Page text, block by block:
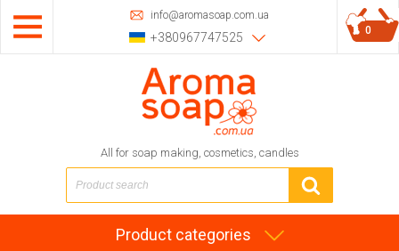
info@aromasoap.com.ua
+380967747525
All for soap making, cosmetics, candles
0
Product categories